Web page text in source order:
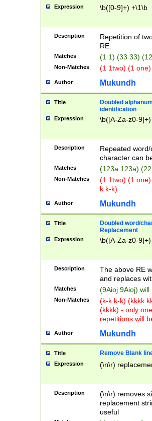
Expression \b([0-9]+) +\1\b
Description
Repetition of
RE.
Matches (1 1) (33 33)
Non-Matches (1 1two) (1
Author Mukundh
Title
Doubled
identification
Expression \b([A-Za-z0-
Description
Repeated
character can
Matches (123a 123a)
Non-Matches
(1 1two) (1
k k-k)
Author Mukundh
Title
Doubled word/
Replacement
Expression \b([A-Za-z0-
Description
The above RE
and replaces
Matches (9Aioj 9Aioj)
Non-Matches
(k-k k-k) (kkkk
(kkkk) - only
repetitions will
Author Mukundh
Title Remove Blank
Expression (\n\r)
Description
(\n\r) removes
replacement
useful